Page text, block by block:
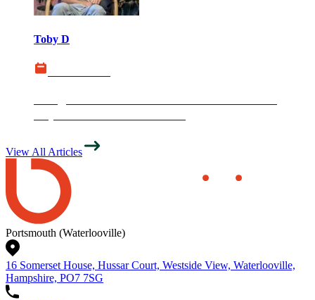
Toby D
View All Articles
Portsmouth (Waterlooville)
16 Somerset House, Hussar Court, Westside View, Waterlooville,
Hampshire, PO7 7SG